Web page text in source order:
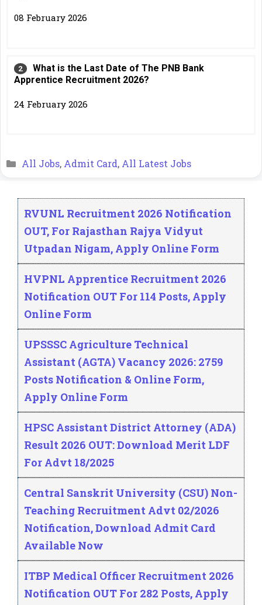
08 February 2026
What is the Last Date of The PNB Bank
Apprentice Recruitment 2026?
24 February 2026
Categories
All Jobs, Admit Card, All Latest Jobs
RVUNL Recruitment 2026 Notification
OUT, For Rajasthan Rajya Vidyut
Utpadan Nigam, Apply Online Form
HVPNL Apprentice Recruitment 2026
Notification OUT For 114 Posts, Apply
Online Form
UPSSSC Agriculture Technical
Assistant (AGTA) Vacancy 2026: 2759
Posts Notification & Online Form,
Apply Online Form
HPSC Assistant District Attorney (ADA)
Result 2026 OUT: Download Merit LDF
For Advt 18/2025
Central Sanskrit University (CSU) Non-
Teaching Recruitment Advt 02/2026
Notification, Download Admit Card
Available Now
ITBP Medical Officer Recruitment 2026
Notification OUT For 282 Posts, Apply